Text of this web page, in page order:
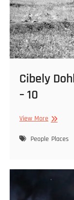
Cibely
– 10
View MoreCibely
–
01
29
People Places